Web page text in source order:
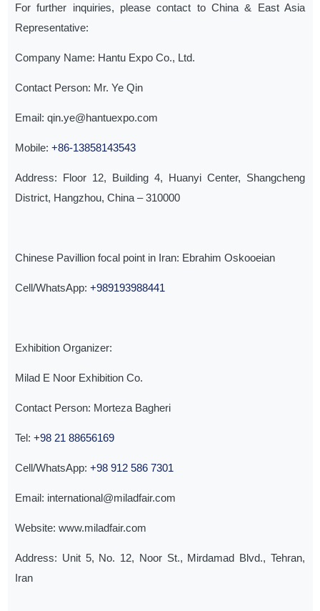
For further inquiries, please contact to China & East Asia
Representative:
Company Name: Hantu Expo Co., Ltd.
Contact Person: Mr. Ye Qin
Email: qin.ye@hantuexpo.com
Mobile: +86-13858143543
Address: Floor 12, Building 4, Huanyi Center, Shangcheng
District, Hangzhou, China – 310000
Chinese Pavillion focal point in Iran: Ebrahim Oskooeian
Cell/WhatsApp: +989193988441
Exhibition Organizer:
Milad E Noor Exhibition Co.
Contact Person: Morteza Bagheri
Tel: +98 21 88656169
Cell/WhatsApp: +98 912 586 7301
Email: international@miladfair.com
Website: www.miladfair.com
Address: Unit 5, No. 12, Noor St., Mirdamad Blvd., Tehran,
Iran